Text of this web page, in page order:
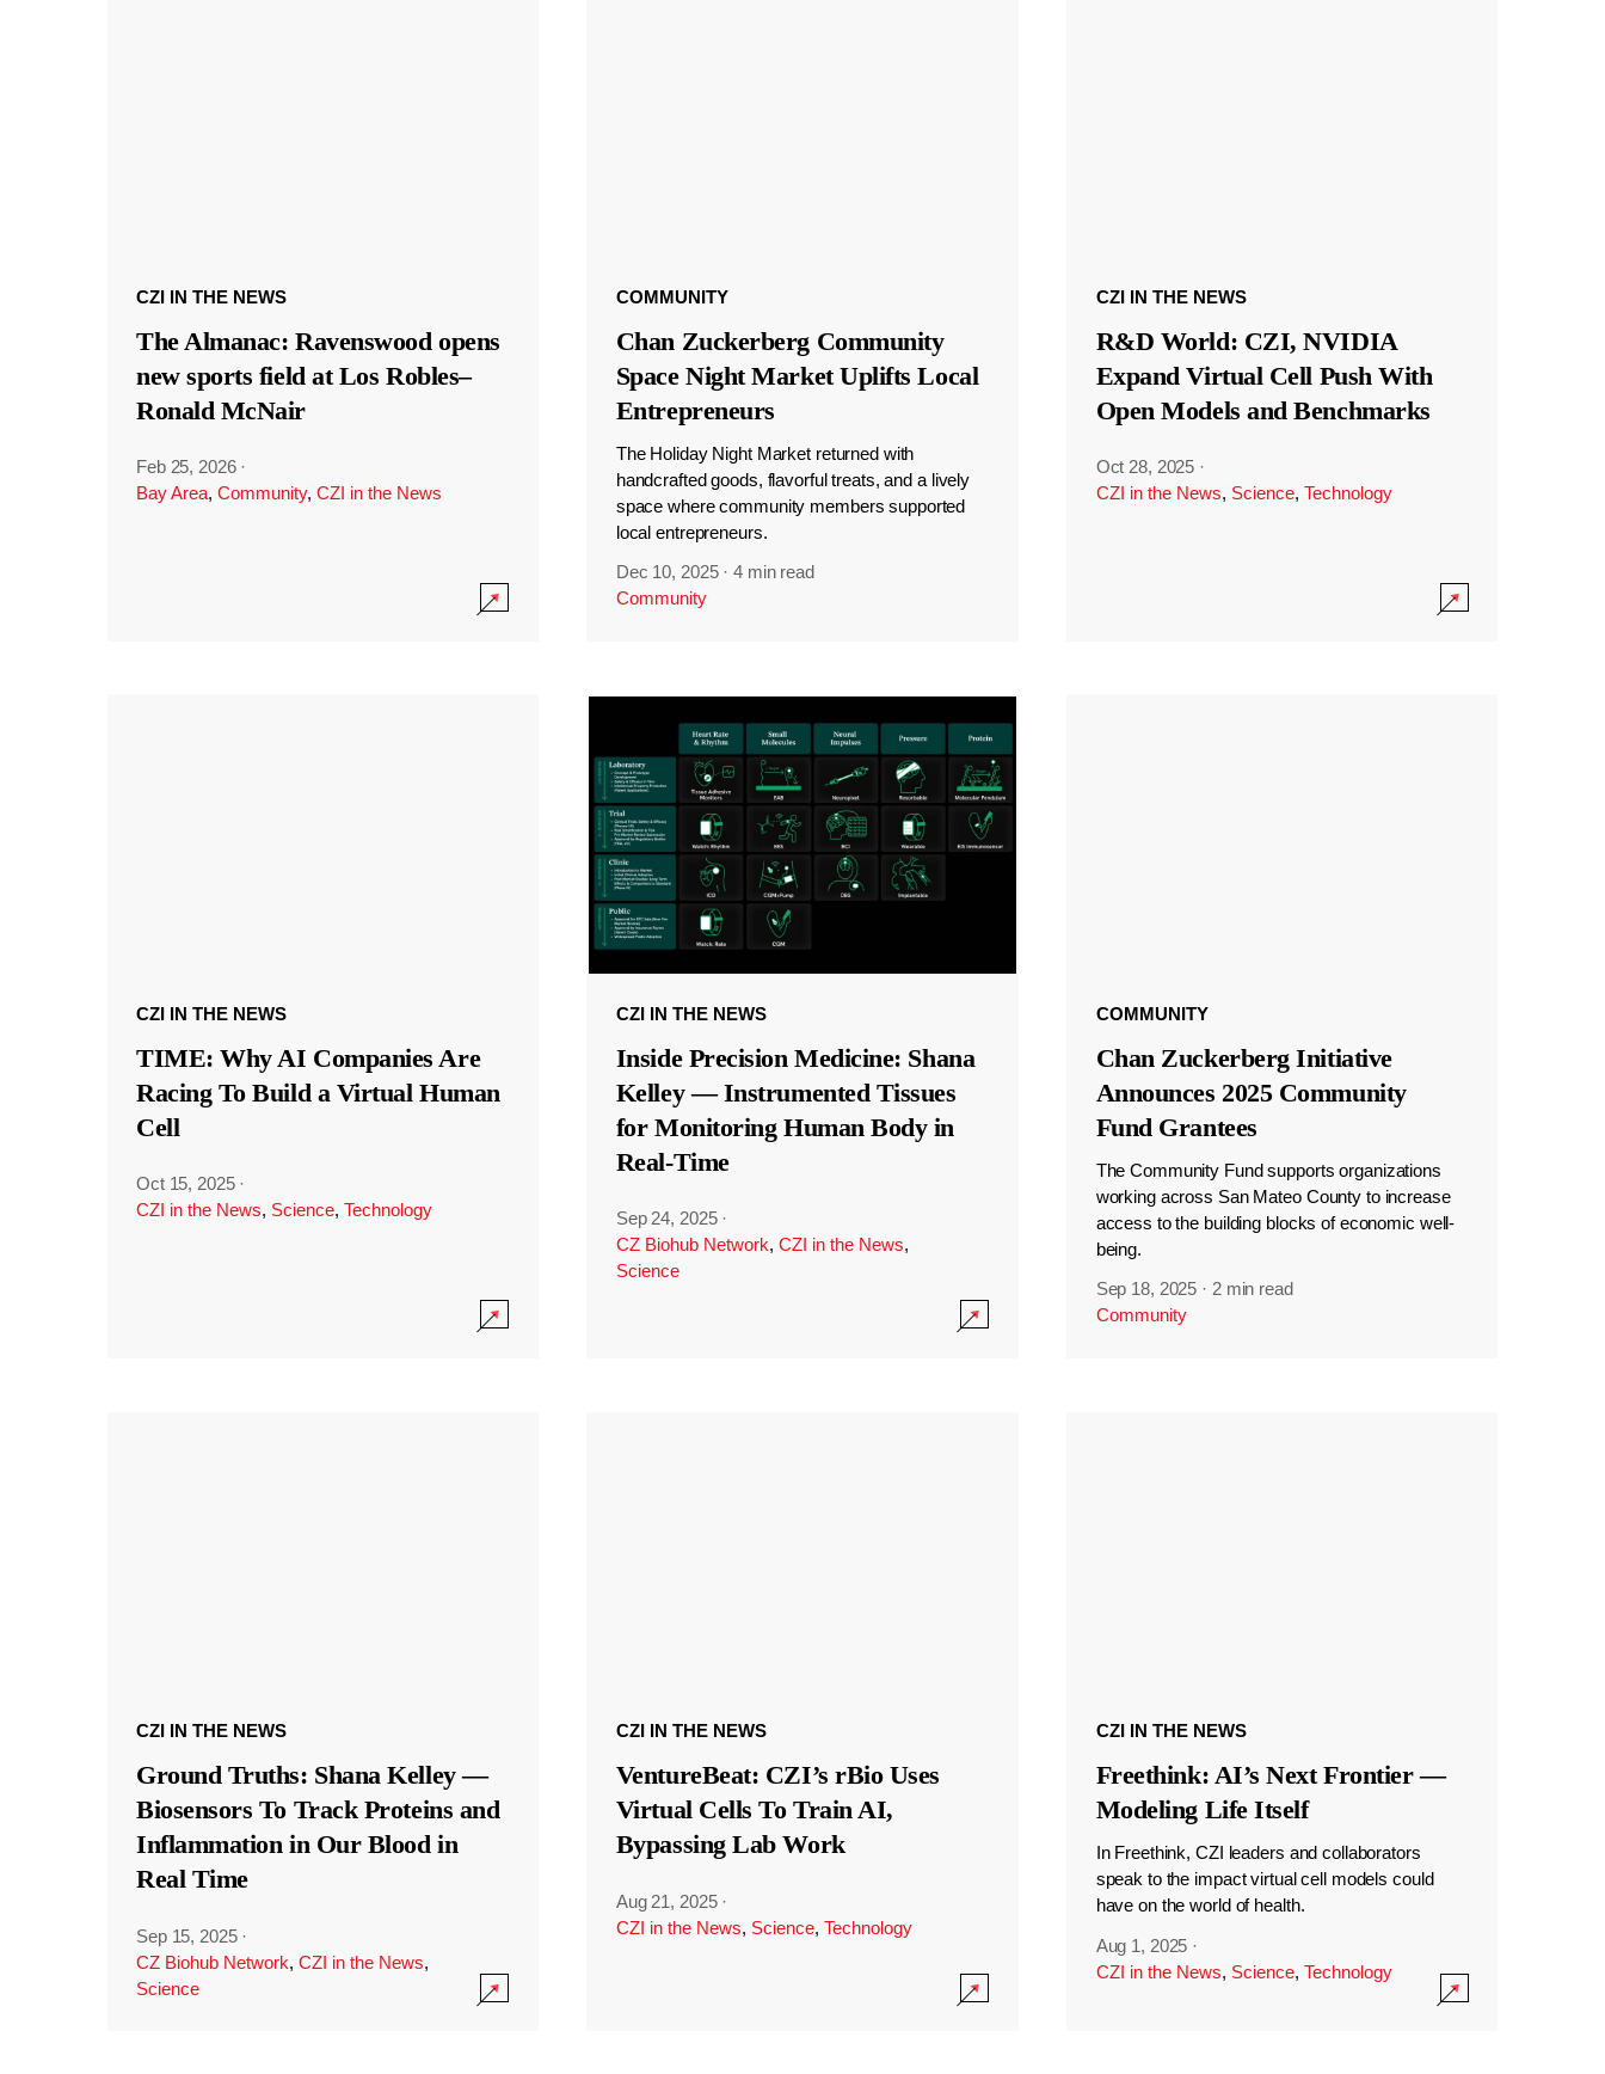
CZI IN THE NEWS
The Almanac: Ravenswood opens
new sports field at Los Robles–
Ronald McNair
Feb 25, 2026 ·
Bay Area, Community, CZI in the News
COMMUNITY
Chan Zuckerberg Community
Space Night Market Uplifts Local
Entrepreneurs
The Holiday Night Market returned with
handcrafted goods, flavorful treats, and a lively
space where community members supported
local entrepreneurs.
Dec 10, 2025 ·4 min read
Community
CZI IN THE NEWS
R&D World: CZI, NVIDIA
Expand Virtual Cell Push With
Open Models and Benchmarks
Oct 28, 2025 ·
CZI in the News, Science, Technology
CZI IN THE NEWS
TIME: Why AI Companies Are
Racing To Build a Virtual Human
Cell
Oct 15, 2025 ·
CZI in the News, Science, Technology
CZI IN THE NEWS
Inside Precision Medicine: Shana
Kelley — Instrumented Tissues
for Monitoring Human Body in
Real-Time
Sep 24, 2025 ·
CZ Biohub Network, CZI in the News,
Science
COMMUNITY
Chan Zuckerberg Initiative
Announces 2025 Community
Fund Grantees
The Community Fund supports organizations
working across San Mateo County to increase
access to the building blocks of economic well-
being.
Sep 18, 2025 · 2 min read
Community
CZI IN THE NEWS
Ground Truths: Shana Kelley —
Biosensors To Track Proteins and
Inflammation in Our Blood in
Real Time
Sep 15, 2025 ·
CZ Biohub Network, CZI in the News,
Science
CZI IN THE NEWS
VentureBeat: CZI’s rBio Uses
Virtual Cells To Train AI,
Bypassing Lab Work
Aug 21, 2025 ·
CZI in the News, Science, Technology
CZI IN THE NEWS
Freethink: AI’s Next Frontier —
Modeling Life Itself
In Freethink, CZI leaders and collaborators
speak to the impact virtual cell models could
have on the world of health.
Aug 1, 2025 ·
CZI in the News, Science, Technology